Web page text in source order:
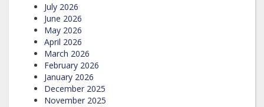
July 2026
June 2026
May 2026
April 2026
March 2026
February 2026
January 2026
December 2025
November 2025